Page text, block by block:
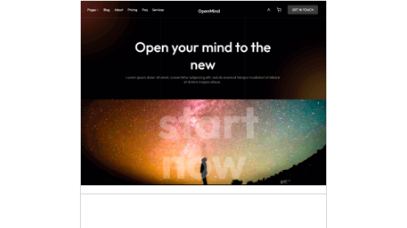
Template
editing